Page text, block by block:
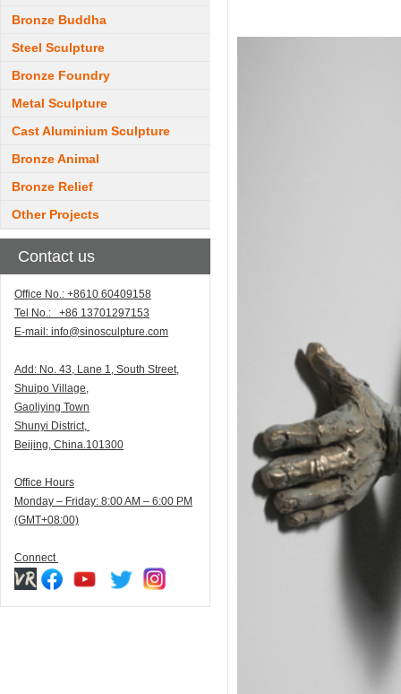
Bronze Buddha
Steel Sculpture
Bronze Foundry
Metal Sculpture
Cast Aluminium Sculpture
Bronze Animal
Bronze Relief
Other Projects
Contact us
Office No.: +8610 60409158
Tel No.: +86 13701297153
E-mail: info@sinosculpture.com
Add: No. 43, Lane 1, South Street,
Shuipo Village,
Gaoliying Town
Shunyi District,
Beijing, China.101300
Office Hours
Monday – Friday: 8:00 AM – 6:00 PM
(GMT+08:00)
Connect